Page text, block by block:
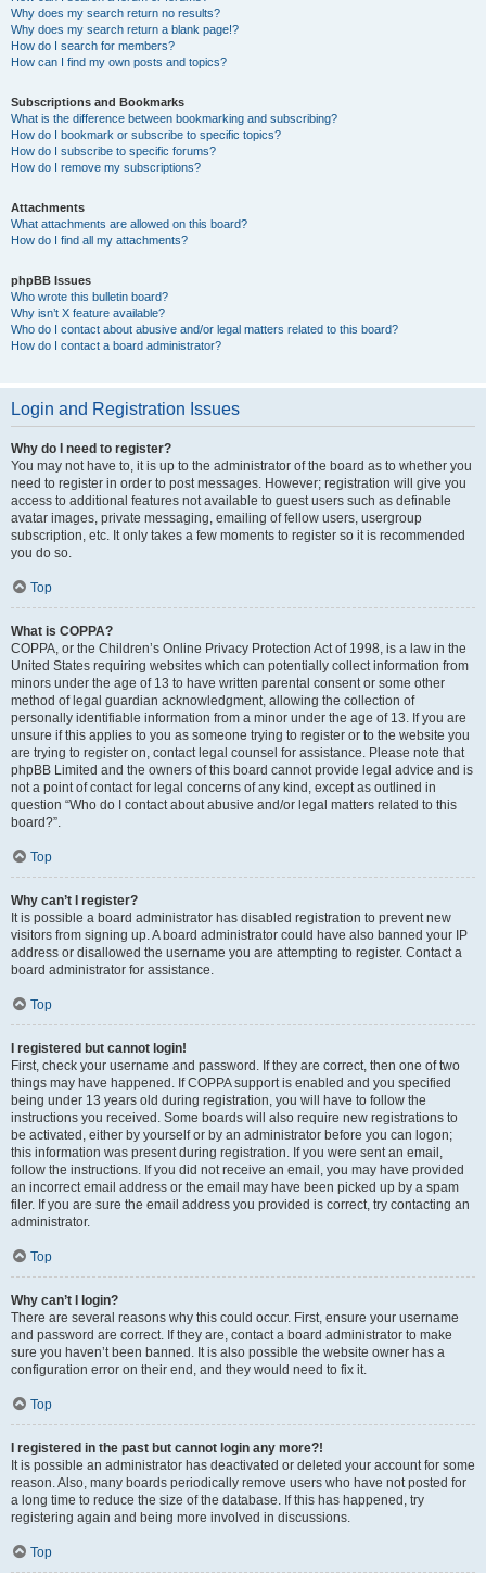
Why does my search return no results?
Why does my search return a blank page!?
How do I search for members?
How can I find my own posts and topics?
Subscriptions and Bookmarks
What is the difference between bookmarking and subscribing?
How do I bookmark or subscribe to specific topics?
How do I subscribe to specific forums?
How do I remove my subscriptions?
Attachments
What attachments are allowed on this board?
How do I find all my attachments?
phpBB Issues
Who wrote this bulletin board?
Why isn’t X feature available?
Who do I contact about abusive and/or legal matters related to this board?
How do I contact a board administrator?
Login and Registration Issues
Why do I need to register?
You may not have to, it is up to the administrator of the board as to whether you
need to register in order to post messages. However; registration will give you
access to additional features not available to guest users such as definable
avatar images, private messaging, emailing of fellow users, usergroup
subscription, etc. It only takes a few moments to register so it is recommended
you do so.
Top
What is COPPA?
COPPA, or the Children’s Online Privacy Protection Act of 1998, is a law in the
United States requiring websites which can potentially collect information from
minors under the age of 13 to have written parental consent or some other
method of legal guardian acknowledgment, allowing the collection of
personally identifiable information from a minor under the age of 13. If you are
unsure if this applies to you as someone trying to register or to the website you
are trying to register on, contact legal counsel for assistance. Please note that
phpBB Limited and the owners of this board cannot provide legal advice and is
not a point of contact for legal concerns of any kind, except as outlined in
question “Who do I contact about abusive and/or legal matters related to this
board?”.
Top
Why can’t I register?
It is possible a board administrator has disabled registration to prevent new
visitors from signing up. A board administrator could have also banned your IP
address or disallowed the username you are attempting to register. Contact a
board administrator for assistance.
Top
I registered but cannot login!
First, check your username and password. If they are correct, then one of two
things may have happened. If COPPA support is enabled and you specified
being under 13 years old during registration, you will have to follow the
instructions you received. Some boards will also require new registrations to
be activated, either by yourself or by an administrator before you can logon;
this information was present during registration. If you were sent an email,
follow the instructions. If you did not receive an email, you may have provided
an incorrect email address or the email may have been picked up by a spam
filer. If you are sure the email address you provided is correct, try contacting an
administrator.
Top
Why can’t I login?
There are several reasons why this could occur. First, ensure your username
and password are correct. If they are, contact a board administrator to make
sure you haven’t been banned. It is also possible the website owner has a
configuration error on their end, and they would need to fix it.
Top
I registered in the past but cannot login any more?!
It is possible an administrator has deactivated or deleted your account for some
reason. Also, many boards periodically remove users who have not posted for
a long time to reduce the size of the database. If this has happened, try
registering again and being more involved in discussions.
Top